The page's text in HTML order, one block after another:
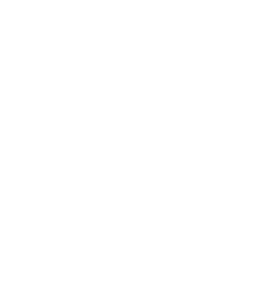
an object; my body
am…